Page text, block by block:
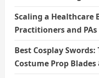
Scaling a Healthcare
Practitioners and PAs
Best Cosplay
Costume Prop